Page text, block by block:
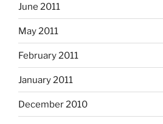
June 2011
May 2011
February 2011
January 2011
December 2010